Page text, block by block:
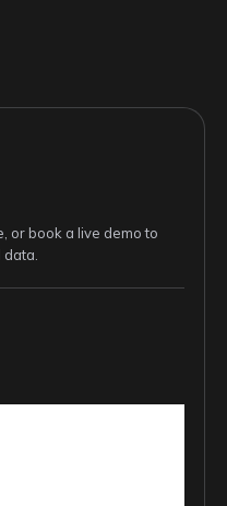
or book a live demo to
data.